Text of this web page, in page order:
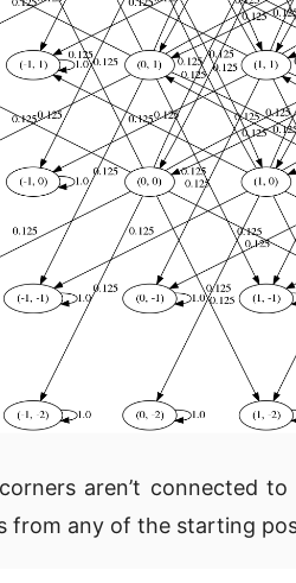
aren’t connected
from any of the starting